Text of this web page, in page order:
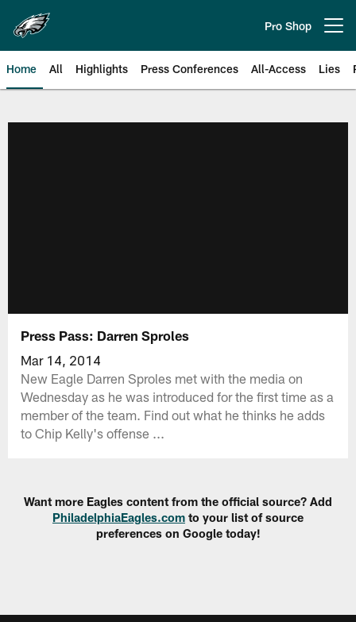
main
content
Pro Shop
Home All Highlights Press Conferences All-Access Lies
Press Pass: Darren Sproles
Mar 14, 2014
New Eagle Darren Sproles met with the media on
Wednesday as he was introduced for the first time as a
member of the team. Find out what he thinks he adds
to Chip Kelly's offense ...
Want more Eagles content from the official source? Add
PhiladelphiaEagles.com to your list of source
preferences on Google today!